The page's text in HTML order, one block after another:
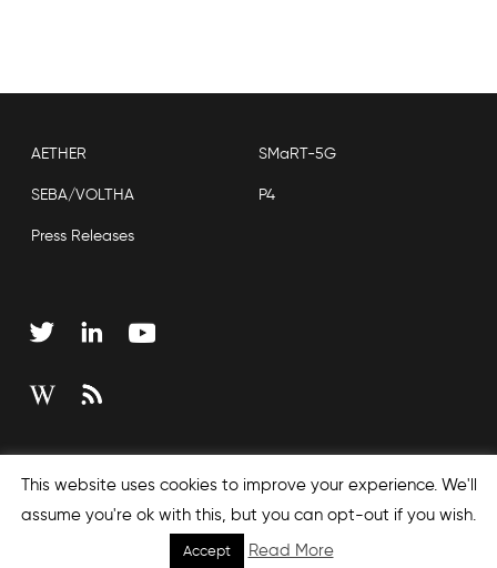
AETHER SMaRT-5G
SEBA/VOLTHA P4
Press Releases
Sitemap
This website uses cookies to improve your experience. We'll
assume you're ok with this, but you can opt-out if you wish.
Accept Read More